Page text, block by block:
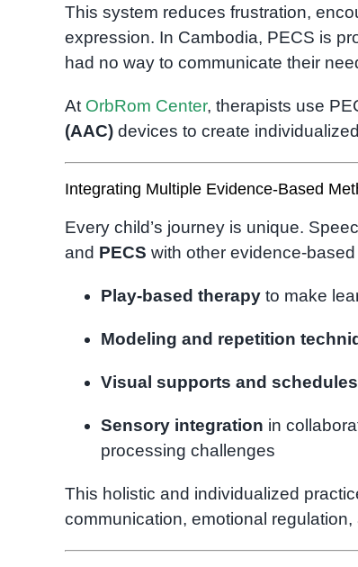
This system reduces frustration,
expression. In Cambodia, PECS is
had no way to communicate their
At OrbRom Center, therapists use
(AAC)devices to create
Integrating Multiple Evidence-Based
Every child’s journey is unique.
and PECS with other evidence-
Play-based therapyto make
Modeling and repetition
Visual supports and schedules
Sensory integration in
processing challenges
This holistic and individualized
communication, emotional